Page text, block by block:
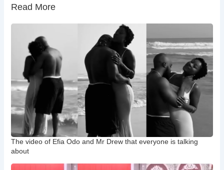
Read More
The video of Efia Odo and Mr Drew that everyone is talking
about